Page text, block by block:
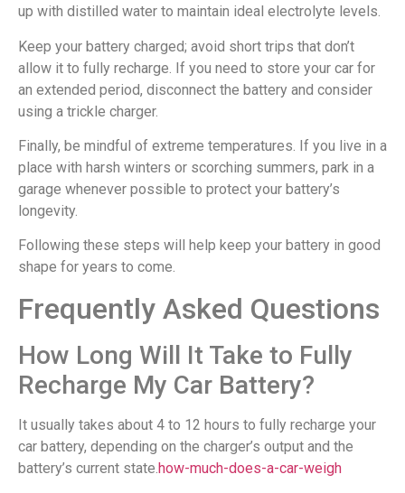
up with distilled water to maintain ideal electrolyte levels.
Keep your battery charged; avoid short trips that don’t
allow it to fully recharge. If you need to store your car for
an extended period, disconnect the battery and consider
using a trickle charger.
Finally, be mindful of extreme temperatures. If you live in a
place with harsh winters or scorching summers, park in a
garage whenever possible to protect your battery’s
longevity.
Following these steps will help keep your battery in good
shape for years to come.
Frequently Asked Questions
How Long Will It Take to Fully
Recharge My Car Battery?
It usually takes about 4 to 12 hours to fully recharge your
car battery, depending on the charger’s output and the
battery’s current state. how-much-does-a-car-weigh